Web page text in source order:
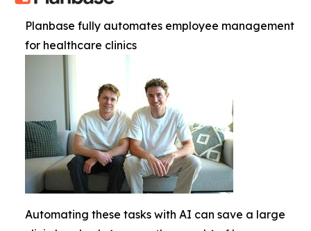
Planbase fully automates employee management
for healthcare clinics
Automating these tasks with AI can save a large